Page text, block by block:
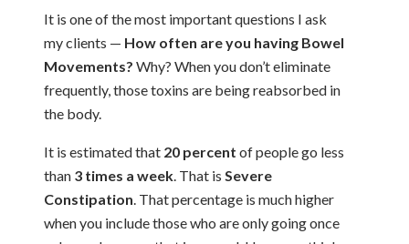
It is one of the most important questions I ask
my clients — How often are you having Bowel
Movements? Why? When you don’t eliminate
frequently, those toxins are being reabsorbed in
the body.
It is estimated that 20 percent of people go less
than 3 times a week . That is Severe
Constipation . That percentage is much higher
when you include those who are only going once